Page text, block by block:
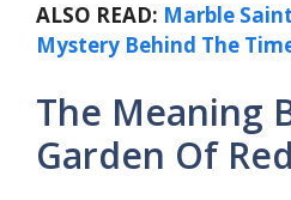
ALSO READ: Marble
Mystery Behind The
The Meaning
Garden Of